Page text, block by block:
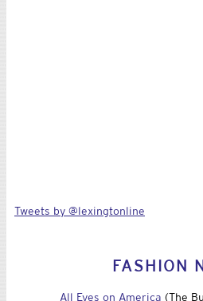
Tweets by @lexingtonline
FASHION
All Eyes on America (The